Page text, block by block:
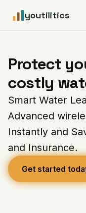
youtilitics
For Businesses
Articles
Coverage
Pricing
Protect
costly
Smart Water
Advanced
Instantly and
and Insurance.
Get started